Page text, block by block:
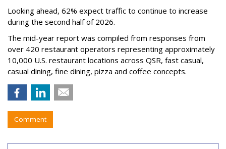
Looking ahead, 62% expect traffic to continue to increase
during the second half of 2026.
The mid-year report was compiled from responses from
over 420 restaurant operators representing approximately
10,000 U.S. restaurant locations across QSR, fast casual,
casual dining, fine dining, pizza and coffee concepts.
Comment